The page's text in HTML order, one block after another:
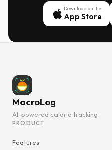
Download on the
App Store
MacroLog
AI-powered calorie tracking
PRODUCT
Features